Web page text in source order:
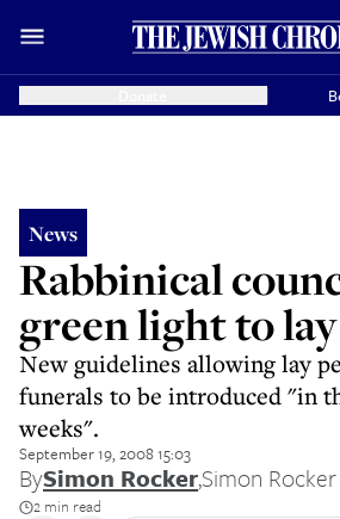
News
Rabbinical
green light to
New guidelines allowing lay
funerals to be introduced "in
weeks".
September 19, 2008 15:03
BySimon Rocker,Simon Rocker
2 min read